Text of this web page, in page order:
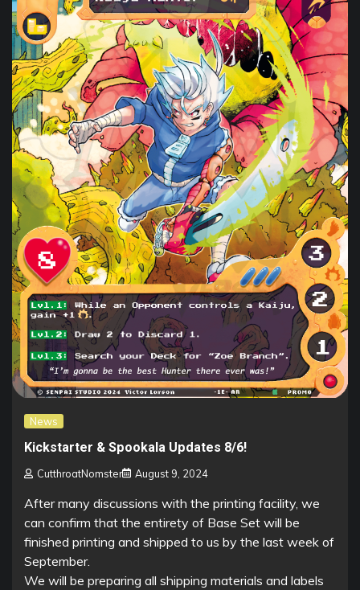
News
Kickstarter & Spookala Updates 8/6!
CutthroatNomster August 9, 2024
After many discussions with the printing facility, we
can confirm that the entirety of Base Set will be
finished printing and shipped to us by the last week of
September.
We will be preparing all shipping materials and labels